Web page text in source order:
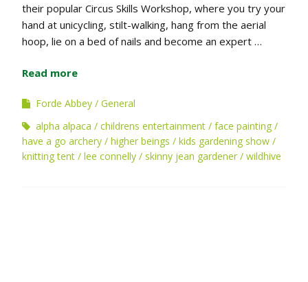
their popular Circus Skills Workshop, where you try your
hand at unicycling, stilt-walking, hang from the aerial
hoop, lie on a bed of nails and become an expert …
Read more
Forde Abbey
General
alpha alpaca
childrens entertainment
face painting
have a go archery
higher beings
kids gardening show
knitting tent
lee connelly skinny jean gardener wildhive